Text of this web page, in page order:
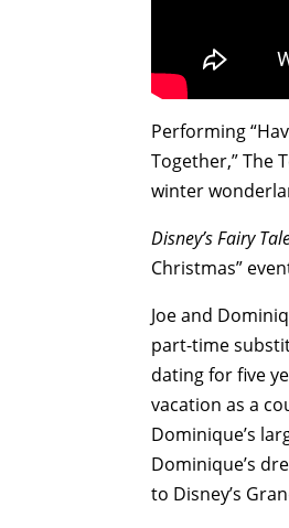
Performing
Together,” The
winter
Disney’s Fairy
Christmas”
Joe and
part-time
dating for five
vacation as a
Dominique’s
Dominique’s
to Disney’s